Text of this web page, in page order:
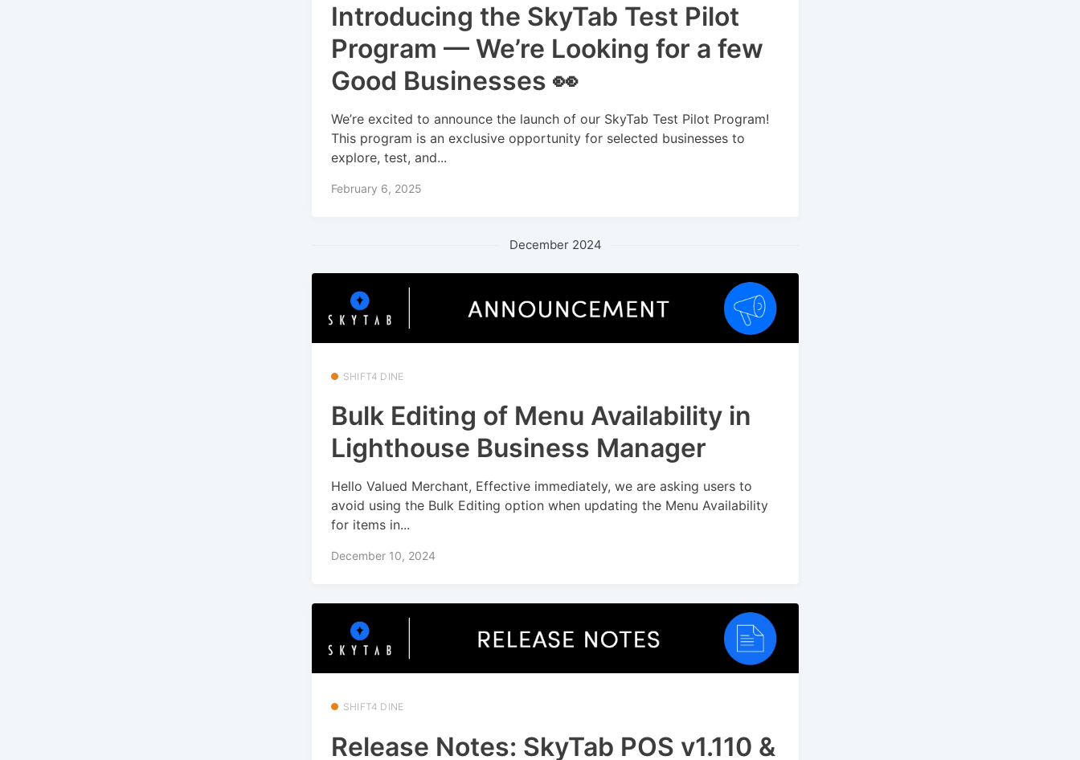
Introducing the SkyTab Test Pilot
Program — We’re Looking for a few
Good Businesses 👀
We’re excited to announce the launch of our SkyTab Test Pilot Program!
This program is an exclusive opportunity for selected businesses to
explore, test, and...
February 6, 2025
December 2024
SHIFT4 DINE
Bulk Editing of Menu Availability in
Lighthouse Business Manager
Hello Valued Merchant, Effective immediately, we are asking users to
avoid using the Bulk Editing option when updating the Menu Availability
for items in...
December 10, 2024
SHIFT4 DINE
Release Notes: SkyTab POS v1.110 &